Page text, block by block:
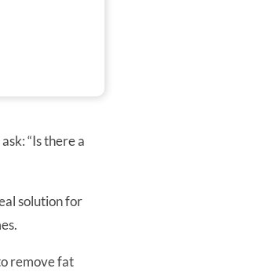
“Is there a
solution for
remove fat